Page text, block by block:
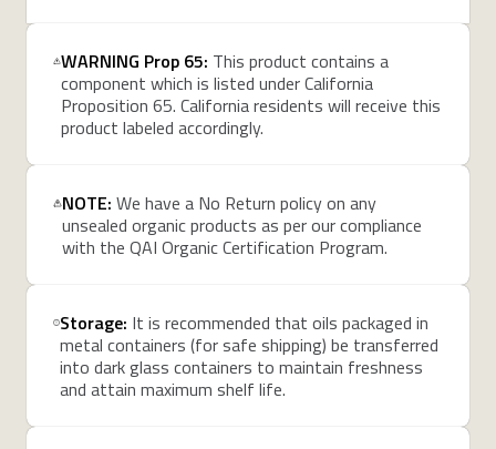
WARNING Prop 65: This product contains a
component which is listed under California
Proposition 65. California residents will receive this
product labeled accordingly.
NOTE:We have a No Return policy on any
unsealed organic products as per our compliance
with the QAI Organic Certification Program.
Storage: It is recommended that oils packaged in
metal containers (for safe shipping) be transferred
into dark glass containers to maintain freshness
and attain maximum shelf life.